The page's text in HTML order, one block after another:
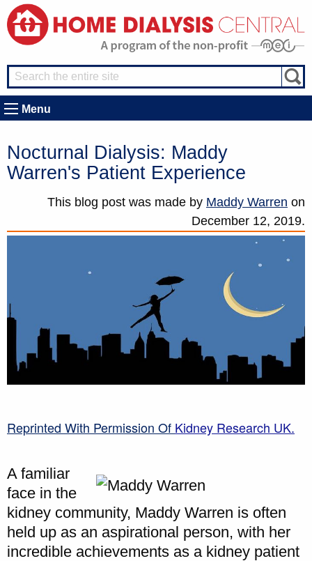
Menu
Nocturnal Dialysis: Maddy
Warren's Patient Experience
This blog post was made by Maddy Warren on
December 12, 2019.
Reprinted With Permission Of Kidney Research UK.
A familiar
face in the
kidney community, Maddy Warren is often
held up as an aspirational person, with her
incredible achievements as a kidney patient